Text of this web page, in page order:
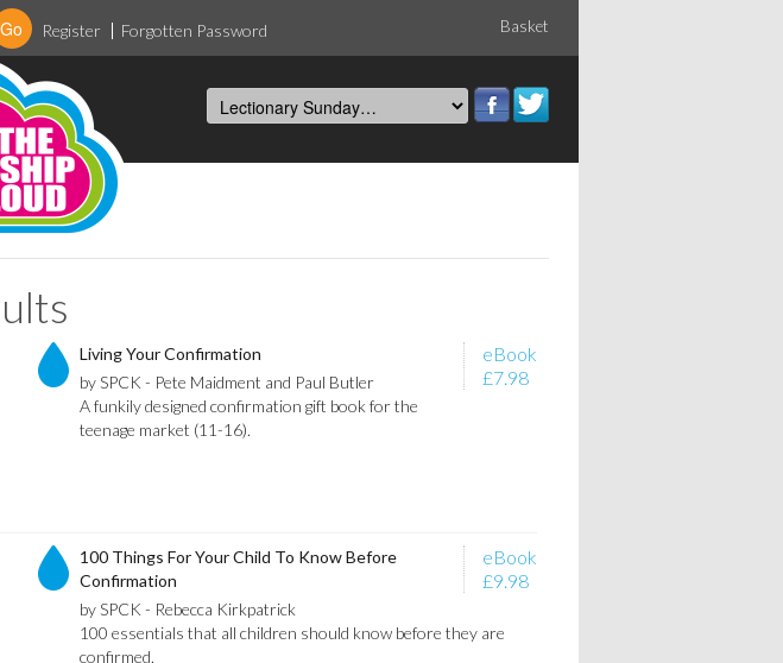
Register Forgotten Password Basket
eBook
£7.98
Living Your Confirmation
by SPCK - Pete Maidment and Paul Butler
A funkily designed confirmation gift book for the
teenage market (11-16).
eBook
£9.98
100 Things For Your Child To Know Before
Confirmation
by SPCK - Rebecca Kirkpatrick
100 essentials that all children should know before they are
confirmed.